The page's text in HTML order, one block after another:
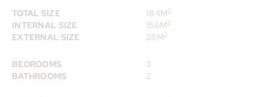
TOTAL SIZE 184M2
INTERNAL SIZE 156M2
EXTERNAL SIZE 28M2
BEDROOMS
3
BATHROOMS
2